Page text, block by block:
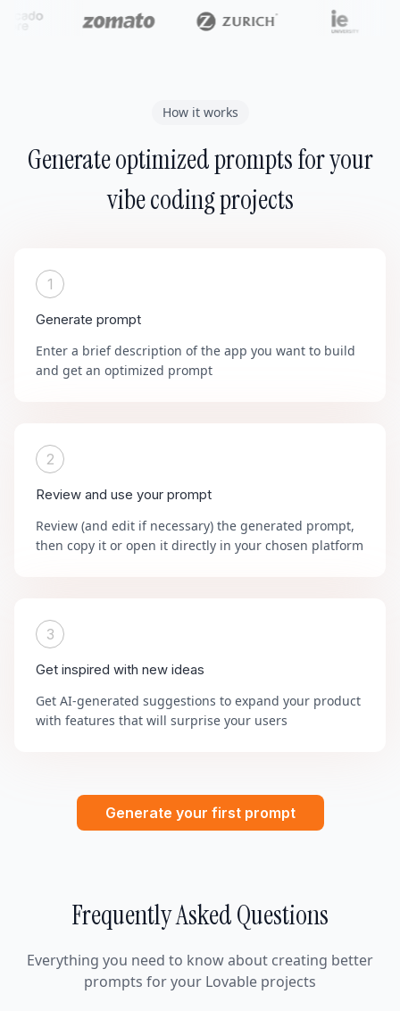
How it works
Generate optimized prompts for your
vibe coding projects
1
Generate prompt
Enter a brief description of the app you want to build
and get an optimized prompt
2
Review and use your prompt
Review (and edit if necessary) the generated prompt,
then copy it or open it directly in your chosen platform
3
Get inspired with new ideas
Get AI-generated suggestions to expand your product
with features that will surprise your users
Generate your first prompt
Frequently Asked Questions
Everything you need to know about creating better
prompts for your Lovable projects